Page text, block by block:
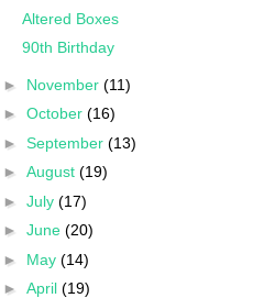
Altered Boxes
90th Birthday
► November (11)
► October (16)
► September (13)
► August (19)
► July (17)
► June (20)
► May (14)
► April (19)